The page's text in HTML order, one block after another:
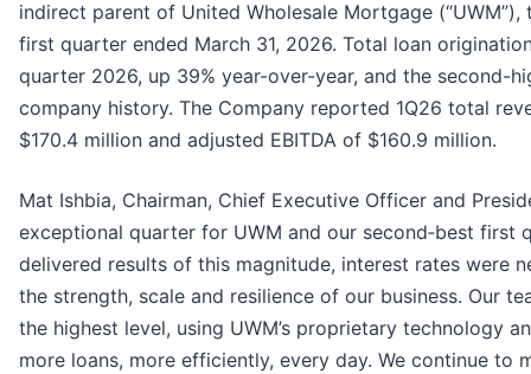
indirect parent of United Wholesale Mortgage
first quarter ended March 31, 2026. Total loan
quarter 2026, up 39% year-over-year, and the second-
company history. The Company reported 1Q26 total
$170.4 million and adjusted EBITDA of $160.9 million.
Mat Ishbia, Chairman, Chief Executive Officer and
exceptional quarter for UWM and our second‑best first
delivered results of this magnitude, interest rates were
the strength, scale and resilience of our business. Our
the highest level, using UWM’s proprietary technology
more loans, more efficiently, every day. We continue to